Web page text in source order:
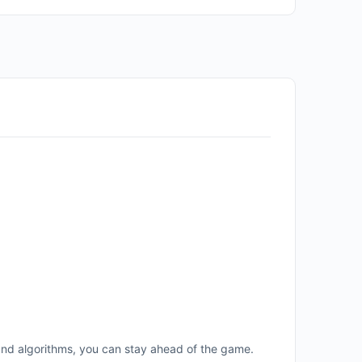
algorithms, you can stay ahead of the game.